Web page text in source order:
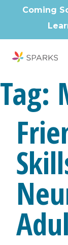
Coming
Tag: